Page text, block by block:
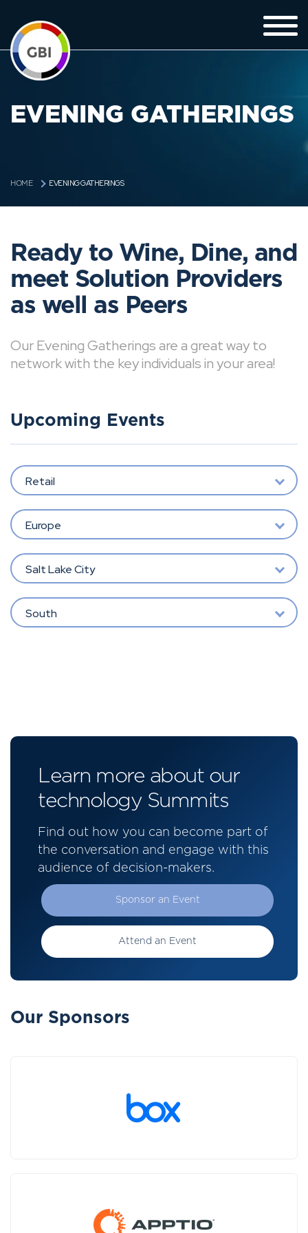
EVENING GATHERINGS
HOME EVENING GATHERINGS
Ready to Wine, Dine, and
meet Solution Providers
as well as Peers
Our Evening Gatherings are a great way to
network with the key individuals in your area!
Upcoming Events
Retail
Europe
Salt Lake City
South
Learn more about our
technology Summits
Find out how you can become part of
the conversation and engage with this
audience of decision-makers.
Sponsor an Event
Attend an Event
Our Sponsors